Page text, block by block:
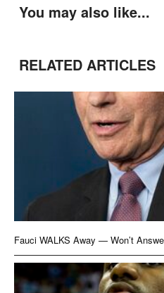
You may also like...
RELATED ARTICLES
Fauci WALKS Away — Won’t